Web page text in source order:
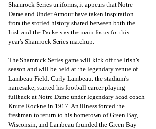
Shamrock Series uniforms, it appears that Notre
Dame and Under Armour have taken inspiration
from the storied history shared between both the
Irish and the Packers as the main focus for this
year’s Shamrock Series matchup.
The Shamrock Series game will kick off the Irish’s
season and will be held at the legendary venue of
Lambeau Field. Curly Lambeau, the stadium's
namesake, started his football career playing
fullback at Notre Dame under legendary head coach
Knute Rockne in 1917. An illness forced the
freshman to return to his hometown of Green Bay,
Wisconsin, and Lambeau founded the Green Bay